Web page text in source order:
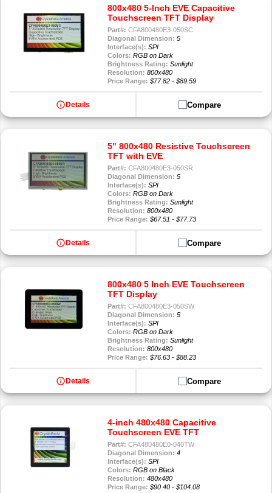
800x480 5-Inch EVE Capacitive
Touchscreen TFT Display
Part#: CFA800480E3-050SC
Diagonal Dimension: 5
Interface(s): SPI
Colors: RGB on Dark
Brightness Rating: Sunlight
Resolution: 800x480
Price Range: $77.82 - $89.59
info Details Compare
5" 800x480 Resistive Touchscreen
TFT with EVE
Part#: CFA800480E3-050SR
Diagonal Dimension: 5
Interface(s): SPI
Colors: RGB on Dark
Brightness Rating: Sunlight
Resolution: 800x480
Price Range: $67.51 - $77.73
info Details Compare
800x480 5 Inch EVE Touchscreen
TFT Display
Part#: CFA800480E3-050SW
Diagonal Dimension: 5
Interface(s): SPI
Colors: RGB on Dark
Brightness Rating: Sunlight
Resolution: 800x480
Price Range: $76.63 - $88.23
info Details Compare
4-inch 480x480 Capacitive
Touchscreen EVE TFT
Part#: CFA480480E0-040TW
Diagonal Dimension: 4
Interface(s): SPI
Colors: RGB on Black
Resolution: 480x480
Price Range: $90.40 - $104.08